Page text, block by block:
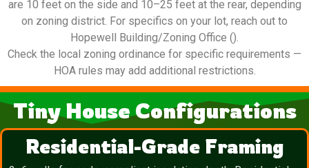
are 10 feet on the side and 10–25 feet at the rear, depending
on zoning district. For specifics on your lot, reach out to
Hopewell Building/Zoning Office ().
Check the local zoning ordinance for specific requirements —
HOA rules may add additional restrictions.
Tiny House Configurations
Residential-Grade Framing